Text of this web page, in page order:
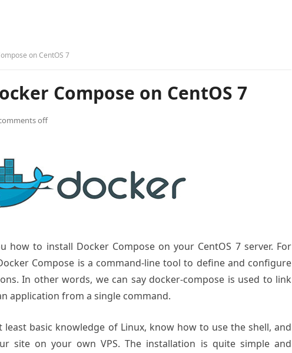
on CentOS 7
Compose on CentOS 7
off
to install Docker Compose on your CentOS 7 server. For
Compose is a command-line tool to define and configure
In other words, we can say docker-compose is used to link
application from a single command.
least basic knowledge of Linux, know how to use the shell, and
site on your own VPS. The installation is quite simple and